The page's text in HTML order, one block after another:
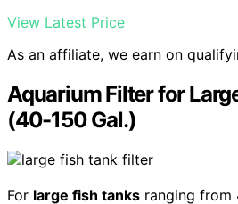
View Latest Price
As an affiliate, we earn on
Aquarium Filter for
(40-150 Gal.)
For large fish tanks ranging from